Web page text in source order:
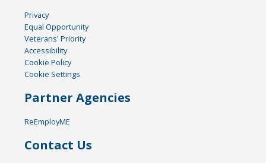
Privacy
Equal Opportunity
Veterans' Priority
Accessibility
Cookie Policy
Cookie Settings
Partner Agencies
ReEmployME
Contact Us